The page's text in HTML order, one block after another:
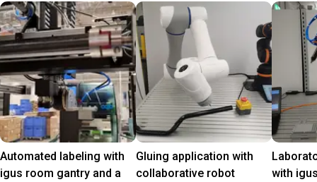
Automated labeling with
igus room gantry and a
Gluing application with
collaborative robot
with